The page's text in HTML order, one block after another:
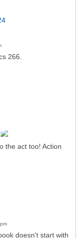
266.
the act too! Action
doesn't start with